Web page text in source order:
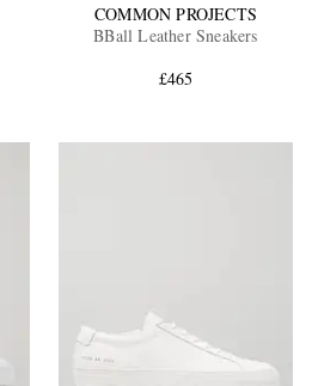
COMMON PROJECTS
BBall Leather Sneakers
£465